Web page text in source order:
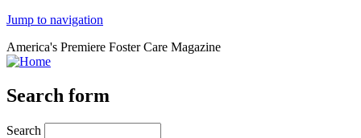
Jump to navigation
America's Premiere Foster Care Magazine
Search form
Search